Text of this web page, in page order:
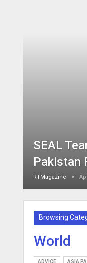
SEAL
Pakistan
RTMagazine
Browsing
World
ADVICE ASIA